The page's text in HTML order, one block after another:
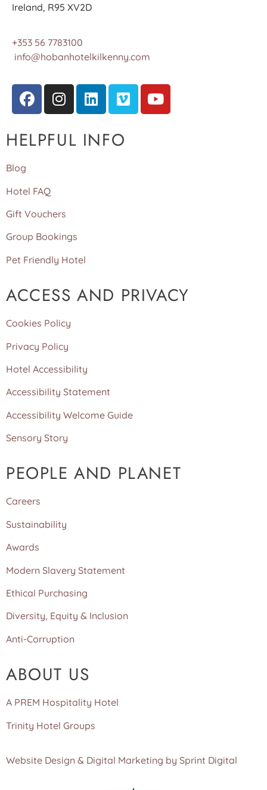
Ireland, R95 XV2D
+353 56 7783100
info@hobanhotelkilkenny.com
HELPFUL INFO
Blog
Hotel FAQ
Gift Vouchers
Group Bookings
Pet Friendly Hotel
ACCESS AND PRIVACY
Cookies Policy
Privacy Policy
Hotel Accessibility
Accessibility Statement
Accessibility Welcome Guide
Sensory Story
PEOPLE AND PLANET
Careers
Sustainability
Awards
Modern Slavery Statement
Ethical Purchasing
Diversity, Equity & Inclusion
Anti-Corruption
ABOUT US
A PREM Hospitality Hotel
Trinity Hotel Groups
Website Design & Digital Marketing by Sprint Digital